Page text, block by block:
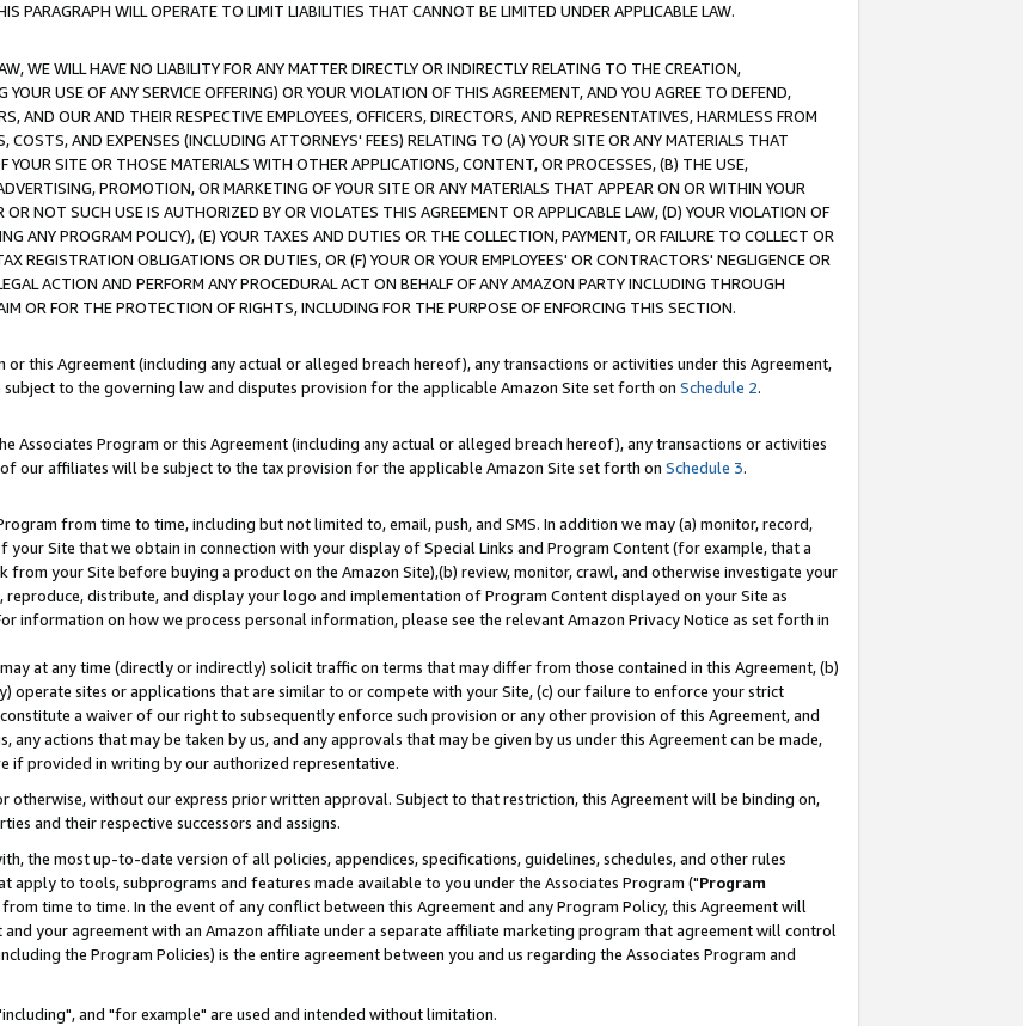
PARAGRAPH WILL OPERATE TO LIMIT LIABILITIES THAT CANNOT BE LIMITED UNDER APPLICABLE LAW.
WE WILL HAVE NO LIABILITY FOR ANY MATTER DIRECTLY OR INDIRECTLY RELATING TO THE CREATION,
USE OF ANY SERVICE OFFERING) OR YOUR VIOLATION OF THIS AGREEMENT, AND YOU AGREE TO DEFEND,
AND OUR AND THEIR RESPECTIVE EMPLOYEES, OFFICERS, DIRECTORS, AND REPRESENTATIVES, HARMLESS FROM
COSTS, AND EXPENSES (INCLUDING ATTORNEYS' FEES) RELATING TO (A) YOUR SITE OR ANY MATERIALS THAT
YOUR SITE OR THOSE MATERIALS WITH OTHER APPLICATIONS, CONTENT, OR PROCESSES, (B) THE USE,
PROMOTION, OR MARKETING OF YOUR SITE OR ANY MATERIALS THAT APPEAR ON OR WITHIN YOUR
OR NOT SUCH USE IS AUTHORIZED BY OR VIOLATES THIS AGREEMENT OR APPLICABLE LAW, (D) YOUR VIOLATION OF
ANY PROGRAM POLICY), (E) YOUR TAXES AND DUTIES OR THE COLLECTION, PAYMENT, OR FAILURE TO COLLECT OR
REGISTRATION OBLIGATIONS OR DUTIES, OR (F) YOUR OR YOUR EMPLOYEES' OR CONTRACTORS' NEGLIGENCE OR
ACTION AND PERFORM ANY PROCEDURAL ACT ON BEHALF OF ANY AMAZON PARTY INCLUDING THROUGH
OR FOR THE PROTECTION OF RIGHTS, INCLUDING FOR THE PURPOSE OF ENFORCING THIS SECTION.
this Agreement (including any actual or alleged breach hereof), any transactions or activities under this Agreement,
to the governing law and disputes provision for the applicable Amazon Site set forth on Schedule 2.
Associates Program or this Agreement (including any actual or alleged breach hereof), any transactions or activities
our affiliates will be subject to the tax provision for the applicable Amazon Site set forth on Schedule 3.
from time to time, including but not limited to, email, push, and SMS. In addition we may (a) monitor, record,
Site that we obtain in connection with your display of Special Links and Program Content (for example, that a
from your Site before buying a product on the Amazon Site),(b) review, monitor, crawl, and otherwise investigate your
reproduce, distribute, and display your logo and implementation of Program Content displayed on your Site as
information on how we process personal information, please see the relevant Amazon Privacy Notice as set forth in
at any time (directly or indirectly) solicit traffic on terms that may differ from those contained in this Agreement, (b)
operate sites or applications that are similar to or compete with your Site, (c) our failure to enforce your strict
a waiver of our right to subsequently enforce such provision or any other provision of this Agreement, and
any actions that may be taken by us, and any approvals that may be given by us under this Agreement can be made,
if provided in writing by our authorized representative.
otherwise, without our express prior written approval. Subject to that restriction, this Agreement will be binding on,
and their respective successors and assigns.
the most up-to-date version of all policies, appendices, specifications, guidelines, schedules, and other rules
apply to tools, subprograms and features made available to you under the Associates Program ("Program
time to time. In the event of any conflict between this Agreement and any Program Policy, this Agreement will
your agreement with an Amazon affiliate under a separate affiliate marketing program that agreement will control
the Program Policies) is the entire agreement between you and us regarding the Associates Program and
and "for example" are used and intended without limitation.